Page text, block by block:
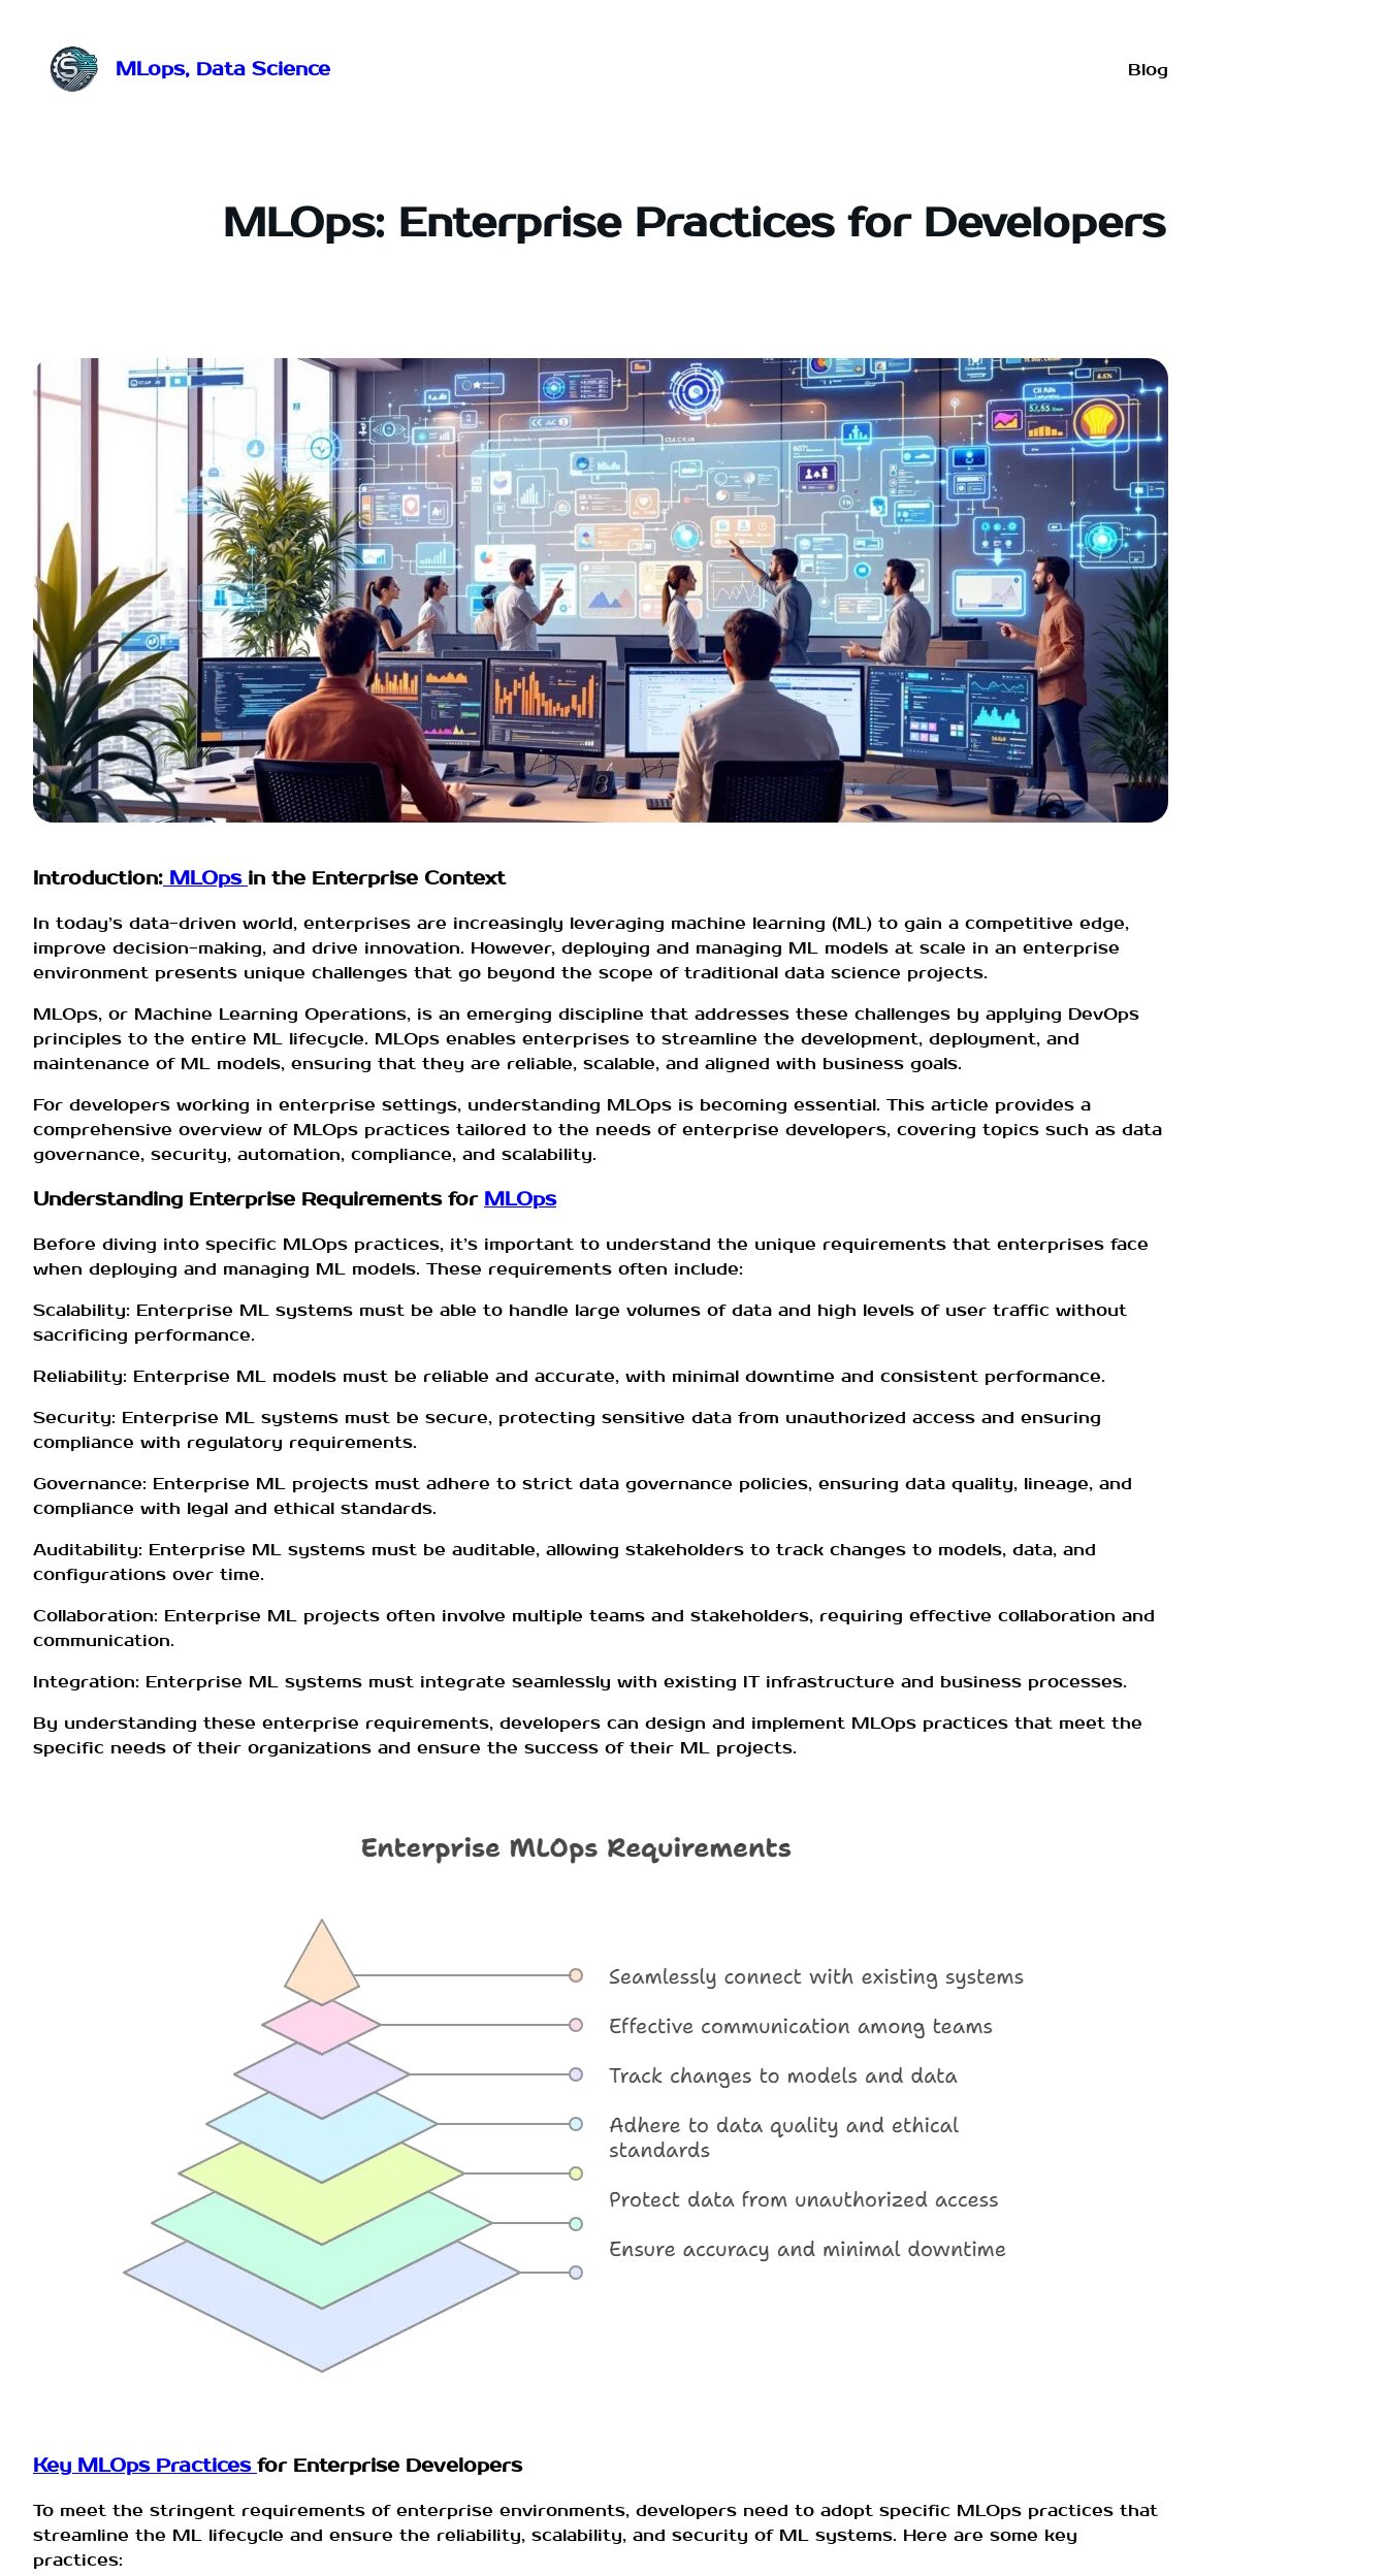
treści
MLops, Data Science Blog
MLOps: Enterprise Practices for Developers
Introduction: MLOps in the Enterprise Context
In today’s data-driven world, enterprises are increasingly leveraging machine learning (ML) to gain a competitive edge,
improve decision-making, and drive innovation. However, deploying and managing ML models at scale in an enterprise
environment presents unique challenges that go beyond the scope of traditional data science projects.
MLOps, or Machine Learning Operations, is an emerging discipline that addresses these challenges by applying DevOps
principles to the entire ML lifecycle. MLOps enables enterprises to streamline the development, deployment, and
maintenance of ML models, ensuring that they are reliable, scalable, and aligned with business goals.
For developers working in enterprise settings, understanding MLOps is becoming essential. This article provides a
comprehensive overview of MLOps practices tailored to the needs of enterprise developers, covering topics such as data
governance, security, automation, compliance, and scalability.
Understanding Enterprise Requirements for MLOps
Before diving into specific MLOps practices, it’s important to understand the unique requirements that enterprises face
when deploying and managing ML models. These requirements often include:
Scalability: Enterprise ML systems must be able to handle large volumes of data and high levels of user traffic without
sacrificing performance.
Reliability: Enterprise ML models must be reliable and accurate, with minimal downtime and consistent performance.
Security: Enterprise ML systems must be secure, protecting sensitive data from unauthorized access and ensuring
compliance with regulatory requirements.
Governance: Enterprise ML projects must adhere to strict data governance policies, ensuring data quality, lineage, and
compliance with legal and ethical standards.
Auditability: Enterprise ML systems must be auditable, allowing stakeholders to track changes to models, data, and
configurations over time.
Collaboration: Enterprise ML projects often involve multiple teams and stakeholders, requiring effective collaboration and
communication.
Integration: Enterprise ML systems must integrate seamlessly with existing IT infrastructure and business processes.
By understanding these enterprise requirements, developers can design and implement MLOps practices that meet the
specific needs of their organizations and ensure the success of their ML projects.
Key MLOps Practices for Enterprise Developers
To meet the stringent requirements of enterprise environments, developers need to adopt specific MLOps practices that
streamline the ML lifecycle and ensure the reliability, scalability, and security of ML systems. Here are some key
practices: